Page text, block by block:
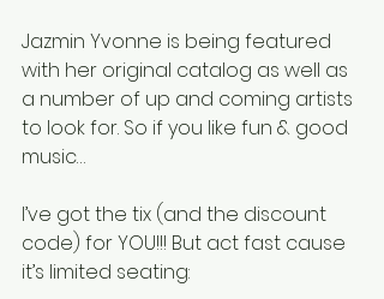
Jazmin Yvonne is being featured
with her original catalog as well as
a number of up and coming artists
to look for. So if you like fun & good
music…
I’ve got the tix (and the discount
code) for YOU!!! But act fast cause
it’s limited seating: